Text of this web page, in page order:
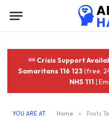
Crisis Support
Samaritans 116 123(free,
NHS 111 |
YOU ARE AT: Home » Posts